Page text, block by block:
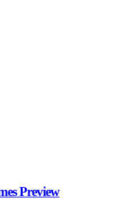
Preview